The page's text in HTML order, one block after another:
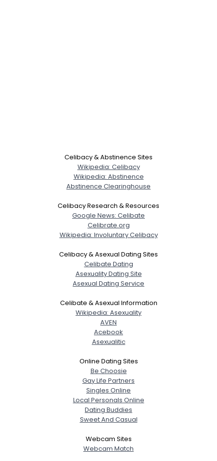
Celibacy & Abstinence Sites
Wikipedia: Celibacy
Wikipedia: Abstinence
Abstinence Clearinghouse
Celibacy Research & Resources
Google News: Celibate
Celibrate.org
Wikipedia: Involuntary Celibacy
Celibacy & Asexual Dating Sites
Celibate Dating
Asexuality Dating Site
Asexual Dating Service
Celibate & Asexual Information
Wikipedia: Asexuality
AVEN
Acebook
Asexualitic
Online Dating Sites
Be Choosie
Gay Life Partners
Singles Online
Local Personals Online
Dating Buddies
Sweet And Casual
Webcam Sites
Webcam Match